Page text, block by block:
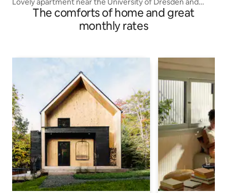
natureThe comforts of home and great
monthly rates